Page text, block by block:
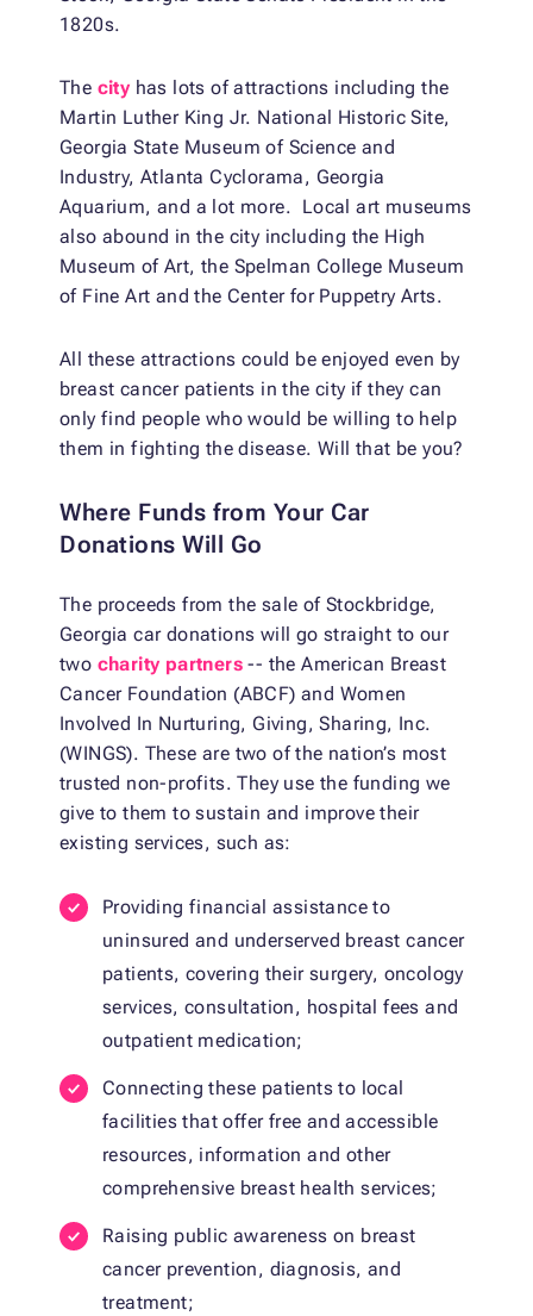
1820s.
The city has lots of attractions including the
Martin Luther King Jr. National Historic Site,
Georgia State Museum of Science and
Industry, Atlanta Cyclorama, Georgia
Aquarium, and a lot more. Local art museums
also abound in the city including the High
Museum of Art, the Spelman College Museum
of Fine Art and the Center for Puppetry Arts.
All these attractions could be enjoyed even by
breast cancer patients in the city if they can
only find people who would be willing to help
them in fighting the disease. Will that be you?
Where Funds from Your Car
Donations Will Go
The proceeds from the sale of Stockbridge,
Georgia car donations will go straight to our
two charity partners -- the American Breast
Cancer Foundation (ABCF) and Women
Involved In Nurturing, Giving, Sharing, Inc.
(WINGS). These are two of the nation’s most
trusted non-profits. They use the funding we
give to them to sustain and improve their
existing services, such as:
Providing financial assistance to
uninsured and underserved breast cancer
patients, covering their surgery, oncology
services, consultation, hospital fees and
outpatient medication;
Connecting these patients to local
facilities that offer free and accessible
resources, information and other
comprehensive breast health services;
Raising public awareness on breast
cancer prevention, diagnosis, and
treatment;